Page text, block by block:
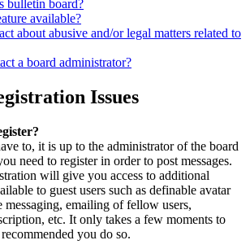
bulletin board?
available?
about abusive and/or legal matters related to
a board administrator?
Issues
to, it is up to the administrator of the board
need to register in order to post messages.
will give you access to additional
to guest users such as definable avatar
messaging, emailing of fellow users,
etc. It only takes a few moments to
you do so.